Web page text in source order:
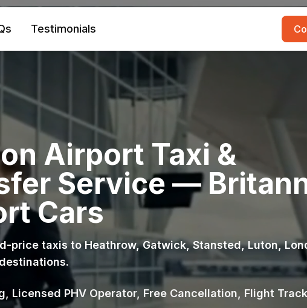
Testimonials
Airport Taxi &
Service —
Cars
price taxis to Heathrow, Gatwick, Stansted, Luton,
Licensed PHV Operator, Free Cancellation, Flight